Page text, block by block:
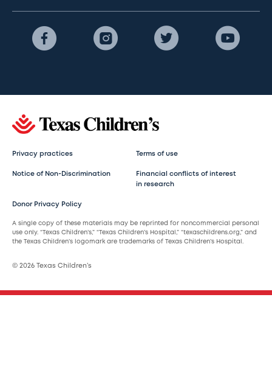
Privacy practices Terms of use
Notice of Non-Discrimination
Financial conflicts of interest
in research
Donor Privacy Policy
A single copy of these materials may be reprinted for noncommercial personal
use only. “Texas Children’s,” “Texas Children’s Hospital,” “texaschildrens.org,” and
the Texas Children’s logomark are trademarks of Texas Children’s Hospital.
© 2026 Texas Children’s